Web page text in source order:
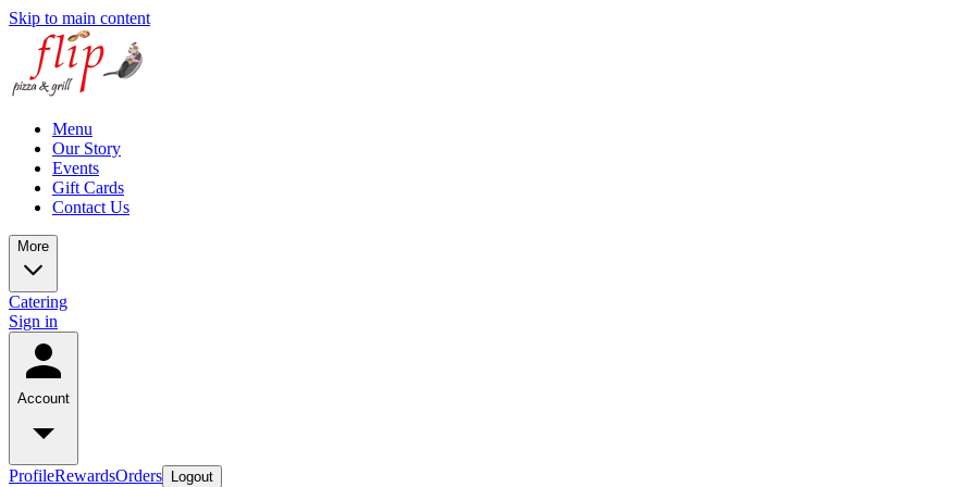
Skip to main content
Menu
Our Story
Events
Gift Cards
Contact Us
More
Catering
Sign in
Account
ProfileRewardsOrders Logout